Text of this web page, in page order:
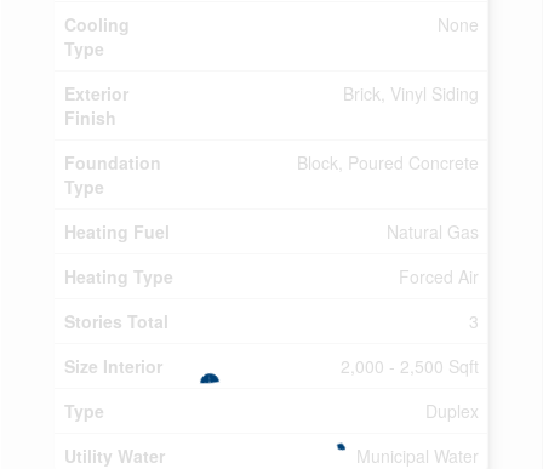
Cooling
Type
None
Exterior
Finish
Brick, Vinyl Siding
Foundation
Type
Block, Poured Concrete
Heating Fuel
Natural Gas
Heating Type
Forced Air
Stories Total
3
Size Interior
2,000 - 2,500 Sqft
Type
Duplex
Utility Water
Municipal Water